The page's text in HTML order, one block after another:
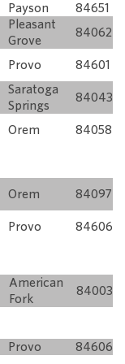
Payson
84651
Pleasant
Grove
84062
Provo 84601
Saratoga
Springs
84043
Orem 84058
Orem
84097
Provo 84606
American
Fork
84003
Provo 84606